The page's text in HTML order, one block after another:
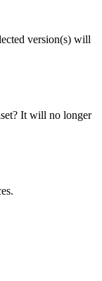
version(s) will
It will no longer